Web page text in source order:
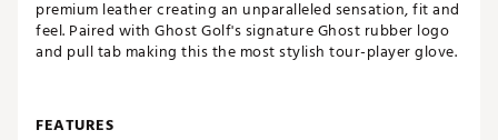
premium leather creating an unparalleled sensation, fit and
feel. Paired with Ghost Golf's signature Ghost rubber logo
and pull tab making this the most stylish tour-player glove.
FEATURES